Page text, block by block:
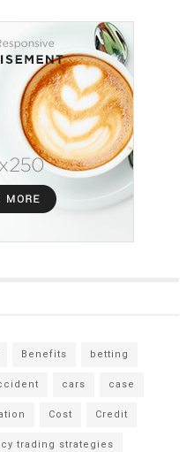
Benefits betting
cars case
Cost Credit
trading strategies